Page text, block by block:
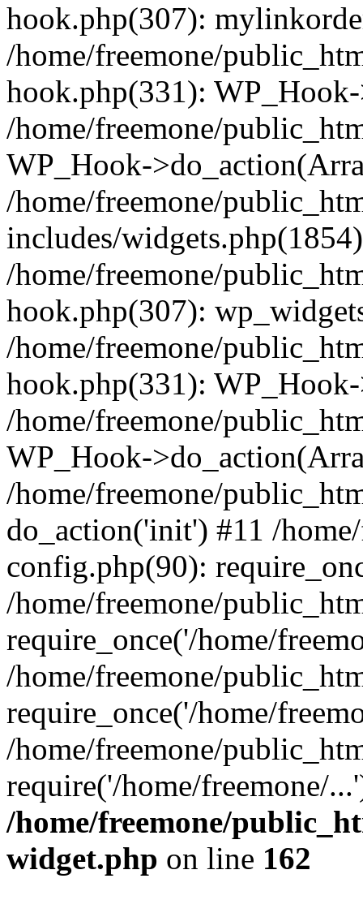
hook.php(307):
/home/freemone/
hook.php(331):
/home/freemone/
WP_Hook-
/home/freemone/
includes/
/home/freemone/
hook.php(307):
/home/freemone/
hook.php(331):
/home/freemone/
WP_Hook-
/home/freemone/
do_action('init') #11 /
config.php(90):
/home/freemone/
require_once('/home/
/home/freemone/
require_once('/home/
/home/freemone/
require('/home/freemone/
/home/freemone/
widget.php on line 162